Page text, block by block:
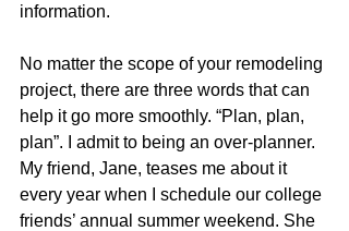
information.
No matter the scope of your remodeling
project, there are three words that can
help it go more smoothly. “Plan, plan,
plan”. I admit to being an over-planner.
My friend, Jane, teases me about it
every year when I schedule our college
friends’ annual summer weekend. She